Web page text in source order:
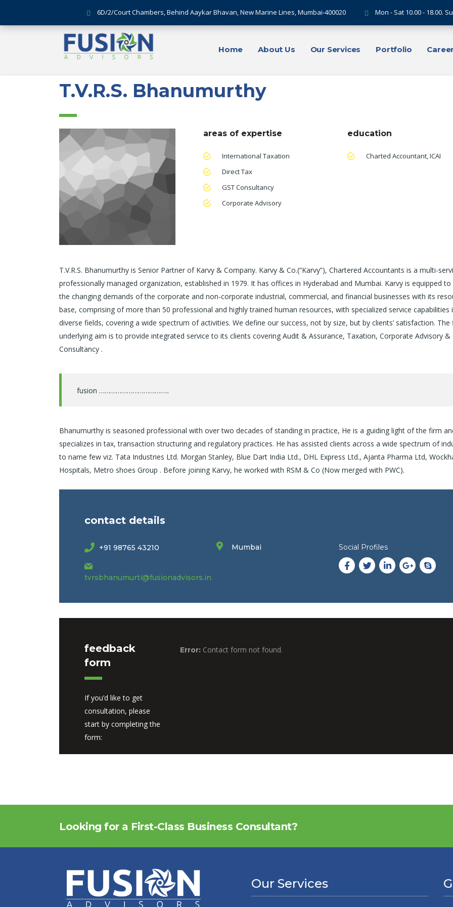
6D/2/Court Chambers, Behind Aaykar Bhavan, New Marine Lines, Mumbai-400020 Mon - Sat 10.00 - 18.00.
Home About Us Our Services Portfolio
T.V.R.S. Bhanumurthy
areas of expertise
International Taxation
Direct Tax
GST Consultancy
Corporate Advisory
education
Charted Accountant, ICAI
T.V.R.S. Bhanumurthy is Senior Partner of Karvy & Company. Karvy & Co.(“Karvy”), Chartered Accountants is a multi-
professionally managed organization, established in 1979. It has offices in Hyderabad and Mumbai. Karvy is equipped
the changing demands of the corporate and non-corporate industrial, commercial, and financial businesses with its
base, comprising of more than 50 professional and highly trained human resources, with specialized service capabilities
diverse fields, covering a wide spectrum of activities. We define our success, not by size, but by clients’ satisfaction. The
underlying aim is to provide integrated service to its clients covering Audit & Assurance, Taxation, Corporate Advisory &
Consultancy .
fusion ………………………………..
Bhanumurthy is seasoned professional with over two decades of standing in practice, He is a guiding light of the firm
specializes in tax, transaction structuring and regulatory practices. He has assisted clients across a wide spectrum of
to name few viz. Tata Industries Ltd. Morgan Stanley, Blue Dart India Ltd., DHL Express Ltd., Ajanta Pharma Ltd,
Hospitals, Metro shoes Group . Before joining Karvy, he worked with RSM & Co (Now merged with PWC).
contact details
+91 98765 43210
tvrsbhanumurti@fusionadvisors.in
Mumbai Social Profiles
feedback
form
If you’d like to get
consultation, please
start by completing the
form:
Error: Contact form not found.
Looking for a First-Class Business Consultant?
Our Services